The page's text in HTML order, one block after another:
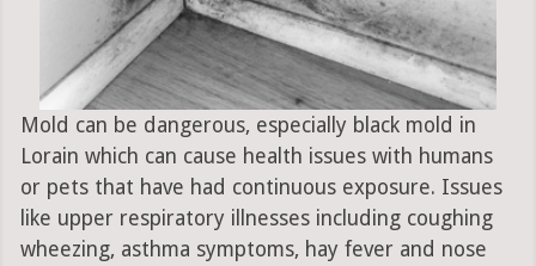
Mold can be dangerous, especially black mold in
Lorain which can cause health issues with humans
or pets that have had continuous exposure. Issues
like upper respiratory illnesses including coughing
wheezing, asthma symptoms, hay fever and nose